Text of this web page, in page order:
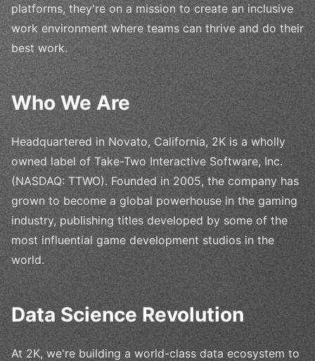
platforms, they're on a mission to create an inclusive
work environment where teams can thrive and do their
best work.
Who We Are
Headquartered in Novato, California, 2K is a wholly
owned label of Take-Two Interactive Software, Inc.
(NASDAQ: TTWO). Founded in 2005, the company has
grown to become a global powerhouse in the gaming
industry, publishing titles developed by some of the
most influential game development studios in the
world.
Data Science Revolution
At 2K, we're building a world-class data ecosystem to